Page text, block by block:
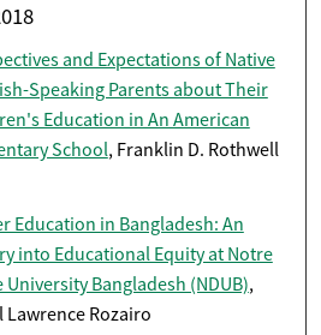
and Expectations of Native
Speaking Parents about Their
Education in An American
School, Franklin D. Rothwell
Education in Bangladesh: An
into Educational Equity at Notre
University Bangladesh (NDUB),
Lawrence Rozairo